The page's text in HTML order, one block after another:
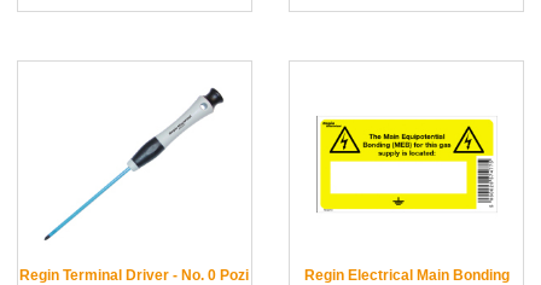
Regin Terminal Driver - No. 0 Pozi
Regin Electrical Main Bonding